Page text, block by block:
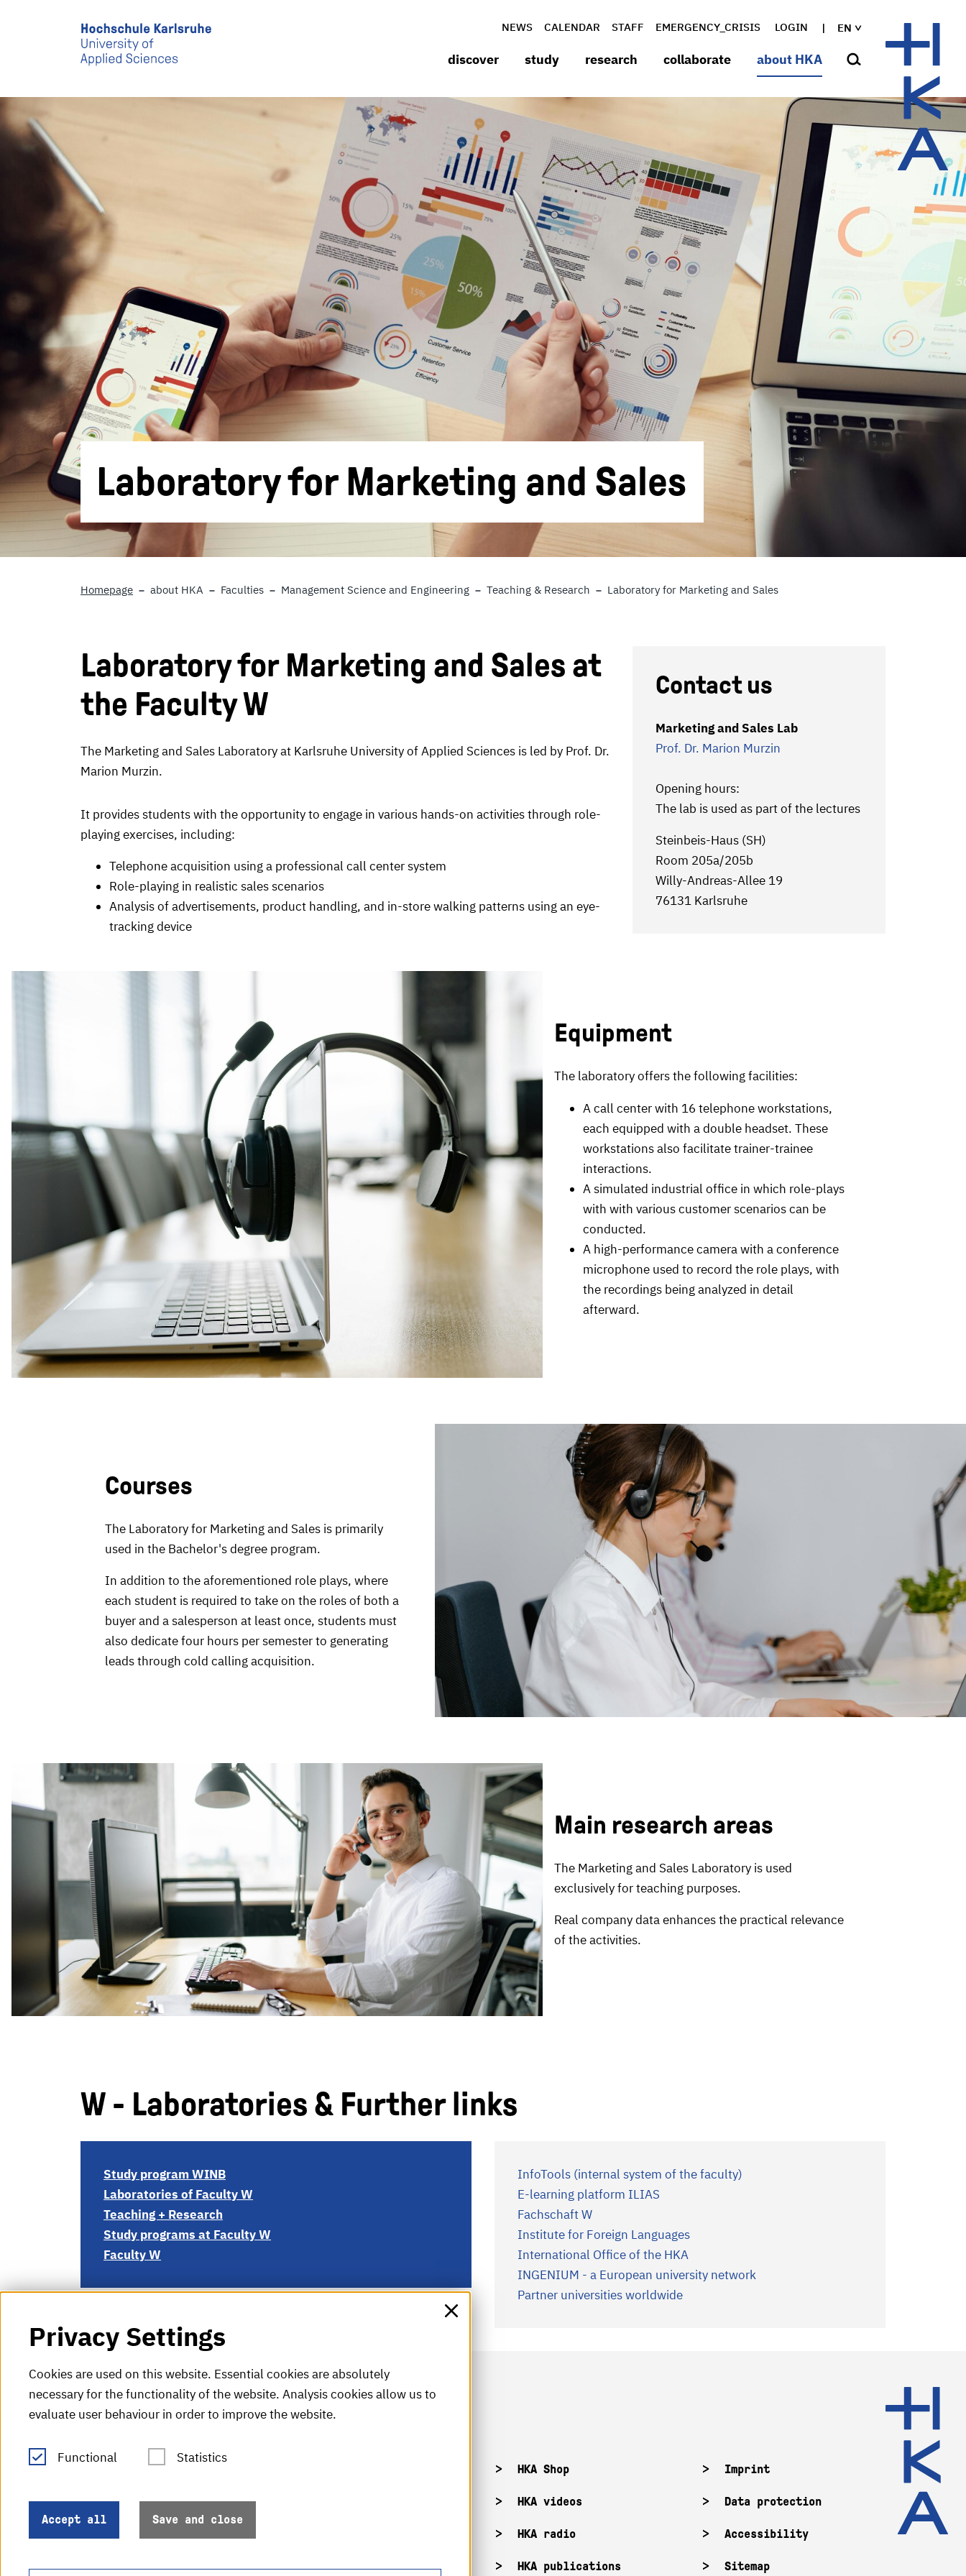
EN
NEWS CALENDAR STAFF EMERGENCY_CRISIS LOGIN
discover study research collaborate about HKA
Laboratory for Marketing and Sales
Homepage about HKA Faculties Management Science and Engineering Teaching & Research Laboratory for Marketing and Sales
Laboratory for Marketing and Sales at
the Faculty W
The Marketing and Sales Laboratory at Karlsruhe University of Applied Sciences is led by Prof. Dr.
Marion Murzin.
It provides students with the opportunity to engage in various hands-on activities through role-
playing exercises, including:
Telephone acquisition using a professional call center system
Role-playing in realistic sales scenarios
Analysis of advertisements, product handling, and in-store walking patterns using an eye-
tracking device
Contact us
Marketing and Sales Lab
Prof. Dr. Marion Murzin
Opening hours:
The lab is used as part of the lectures
Steinbeis-Haus (SH)
Room 205a/205b
Willy-Andreas-Allee 19
76131 Karlsruhe
Equipment
The laboratory offers the following facilities:
A call center with 16 telephone workstations,
each equipped with a double headset. These
workstations also facilitate trainer-trainee
interactions.
A simulated industrial office in which role-plays
with with various customer scenarios can be
conducted.
A high-performance camera with a conference
microphone used to record the role plays, with
the recordings being analyzed in detail
afterward.
Courses
The Laboratory for Marketing and Sales is primarily
used in the Bachelor's degree program.
In addition to the aforementioned role plays, where
each student is required to take on the roles of both a
buyer and a salesperson at least once, students must
also dedicate four hours per semester to generating
leads through cold calling acquisition.
Main research areas
The Marketing and Sales Laboratory is used
exclusively for teaching purposes.
Real company data enhances the practical relevance
of the activities.
W - Laboratories & Further links
Study program WINB
Laboratories of Faculty W
Teaching + Research
Study programs at Faculty W
Faculty W
InfoTools (internal system of the faculty)
E-learning platform ILIAS
Fachschaft W
Institute for Foreign Languages
International Office of the HKA
INGENIUM - a European university network
Partner universities worldwide
Tel.: +49 (0)721 925-0
76012 Karlsruhe
HKA Shop
HKA videos
HKA radio
HKA publications
Imprint
Data protection
Accessibility
Sitemap
Privacy Settings
Cookies are used on this website. Essential cookies are absolutely
necessary for the functionality of the website. Analysis cookies allow us to
evaluate user behaviour in order to improve the website.
Functional Statistics
Accept all Save and close